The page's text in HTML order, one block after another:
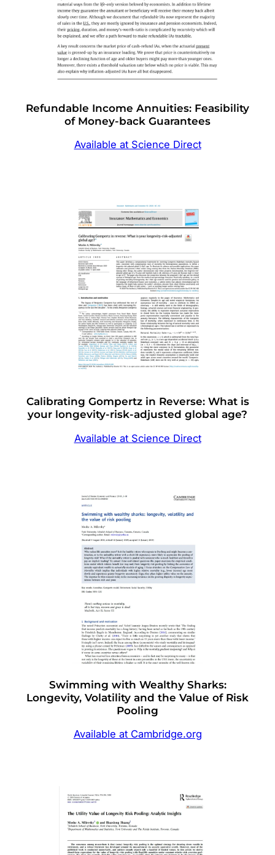
Refundable Income Annuities: Feasibility
of Money-back Guarantees
Available at Science Direct
Calibrating Gompertz in Reverse: What is
your longevity-risk-adjusted global age?
Available at Science Direct
Swimming with Wealthy Sharks:
Longevity, Volatility and the Value of Risk
Pooling
Available at Cambridge.org